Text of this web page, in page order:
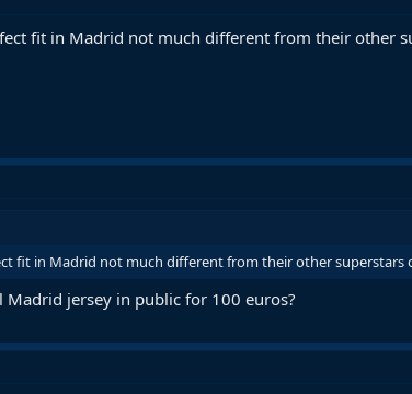
fit in Madrid not much different from their other
fit in Madrid not much different from their other superstars
Madrid jersey in public for 100 euros?